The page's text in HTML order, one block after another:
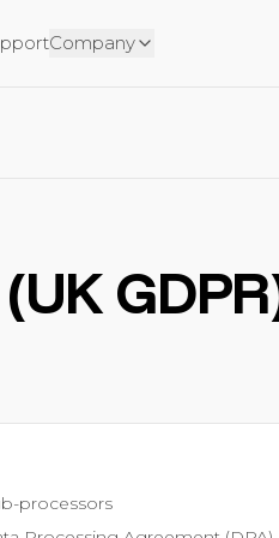
Company
processors